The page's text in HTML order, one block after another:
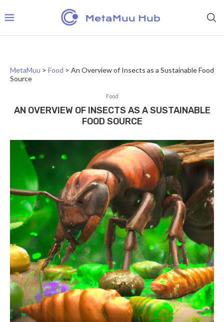
MetaMuu > Food > An Overview of Insects as a Sustainable Food
Source
Food
AN OVERVIEW OF INSECTS AS A SUSTAINABLE
FOOD SOURCE